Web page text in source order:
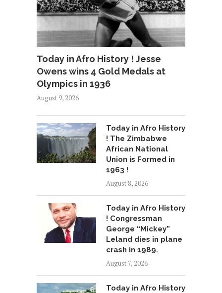
Today in Afro History ! Jesse
Owens wins 4 Gold Medals at
Olympics in 1936
August 9, 2026
Today in Afro History
! The Zimbabwe
African National
Union is Formed in
1963 !
August 8, 2026
Today in Afro History
! Congressman
George “Mickey”
Leland dies in plane
crash in 1989.
August 7, 2026
Today in Afro History